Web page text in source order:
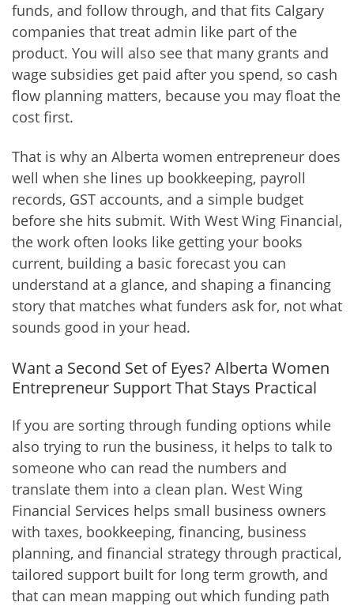
funds, and follow through, and that fits Calgary
companies that treat admin like part of the
product. You will also see that many grants and
wage subsidies get paid after you spend, so cash
flow planning matters, because you may float the
cost first.
That is why an Alberta women entrepreneur does
well when she lines up bookkeeping, payroll
records, GST accounts, and a simple budget
before she hits submit. With West Wing Financial,
the work often looks like getting your books
current, building a basic forecast you can
understand at a glance, and shaping a financing
story that matches what funders ask for, not what
sounds good in your head.
Want a Second Set of Eyes? Alberta Women
Entrepreneur Support That Stays Practical
If you are sorting through funding options while
also trying to run the business, it helps to talk to
someone who can read the numbers and
translate them into a clean plan. West Wing
Financial Services helps small business owners
with taxes, bookkeeping, financing, business
planning, and financial strategy through practical,
tailored support built for long term growth, and
that can mean mapping out which funding path